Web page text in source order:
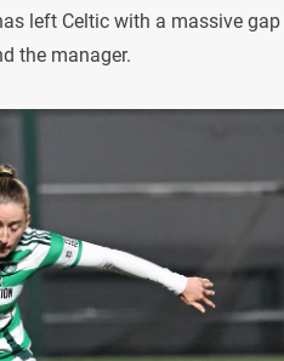
left Celtic with a massive gap
the manager.